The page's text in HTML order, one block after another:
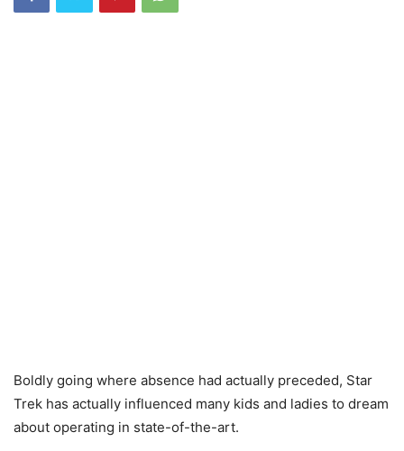
Boldly going where absence had actually preceded, Star
Trek has actually influenced many kids and ladies to dream
about operating in state-of-the-art.